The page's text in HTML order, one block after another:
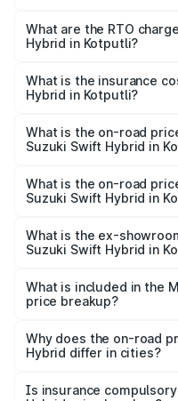
ranges from ₹10.00
prices vary across cities
What are the RTO
Hybrid in Kotputli?
Suzuki Swift Hybrid in
What is the insurance
Hybrid in Kotputli?
Suzuki Swift Hybrid in
What is the on-road
Suzuki Swift Hybrid in
price is undefined Lakh
What is the on-road
Suzuki Swift Hybrid in
Lakh in Kotputli.
What is the ex-
Suzuki Swift Hybrid in
Suzuki Swift Hybrid in
What is included in the
price breakup?
charges, insurance, road
accessories.
Why does the on-road
Hybrid differ in cities?
charges, taxes, and
Is insurance